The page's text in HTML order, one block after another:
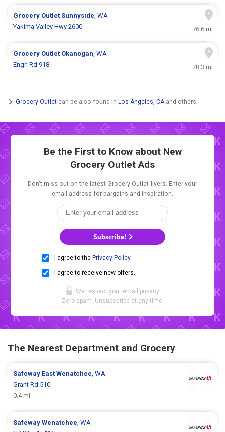
Grocery Outlet Sunnyside, WA
Yakima Valley Hwy 2600
76.6 mi
Grocery Outlet Okanogan, WA
Engh Rd 918
78.3 mi
Grocery Outlet can be also found in Los Angeles, CAand others.
Be the First to Know about New
Grocery Outlet Ads
Don't miss out on the latest Grocery Outlet flyers. Enter your
email address for bargains and inspiration.
Subscribe!
I agree to the Privacy Policy.
I agree to receive new offers.
We respect your email privacy.
Zero spam. Unsubscribe at any time.
The Nearest Department and Grocery
Safeway East Wenatchee , WA
Grant Rd 510
0.4 mi
SafewayWenatchee , WA